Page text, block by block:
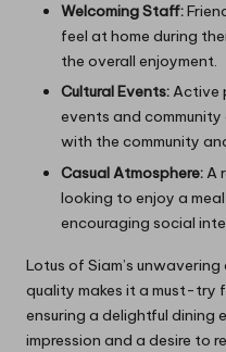
Welcoming Staff:
feel at home during
the overall enjoyment.
Cultural Events:Active
events and
with the community
Casual Atmosphere: A
looking to enjoy a
encouraging social
Lotus of Siam’s
quality makes it a must-try
ensuring a delightful dining
impression and a desire to